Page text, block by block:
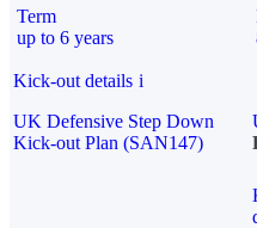
Term
up to 6 years
Kick-out details i
UK Defensive Step Down
Kick-out Plan (SAN147)